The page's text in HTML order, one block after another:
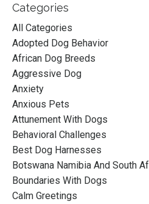
Categories
All Categories
Adopted Dog Behavior
African Dog Breeds
Aggressive Dog
Anxiety
Anxious Pets
Attunement With Dogs
Behavioral Challenges
Best Dog Harnesses
Botswana Namibia And South
Boundaries With Dogs
Calm Greetings